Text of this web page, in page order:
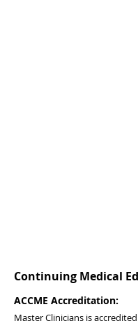
Continuing Medical
ACCME Accreditation:
Master Clinicians is